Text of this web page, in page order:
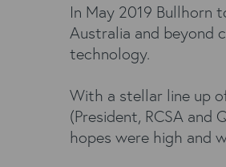
In May 2019 Bullhorn
Australia and beyond
technology.
With a stellar line up
(President, RCSA and
hopes were high and